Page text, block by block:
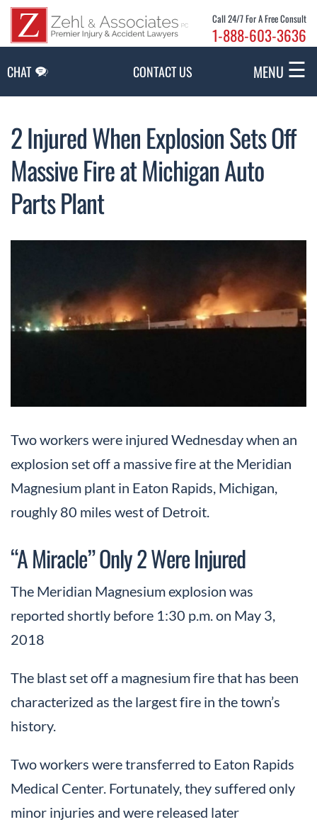
Call 24/7 For A Free Consult
1-888-603-3636
CHAT CONTACT US MENU ☰
2 Injured When Explosion Sets Off
Massive Fire at Michigan Auto
Parts Plant
Two workers were injured Wednesday when an
explosion set off a massive fire at the Meridian
Magnesium plant in Eaton Rapids, Michigan,
roughly 80 miles west of Detroit.
“A Miracle” Only 2 Were Injured
The Meridian Magnesium explosion was
reported shortly before 1:30 p.m. on May 3,
2018
The blast set off a magnesium fire that has been
characterized as the largest fire in the town’s
history.
Two workers were transferred to Eaton Rapids
Medical Center. Fortunately, they suffered only
minor injuries and were released later